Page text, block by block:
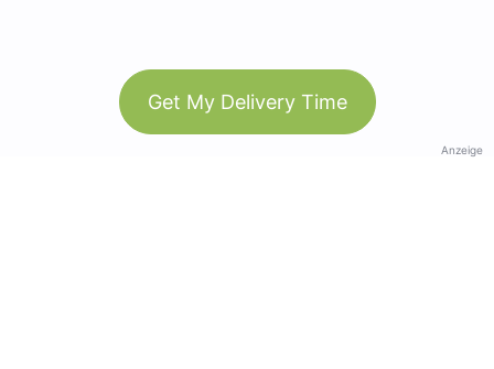
Get My Delivery Time
Anzeige